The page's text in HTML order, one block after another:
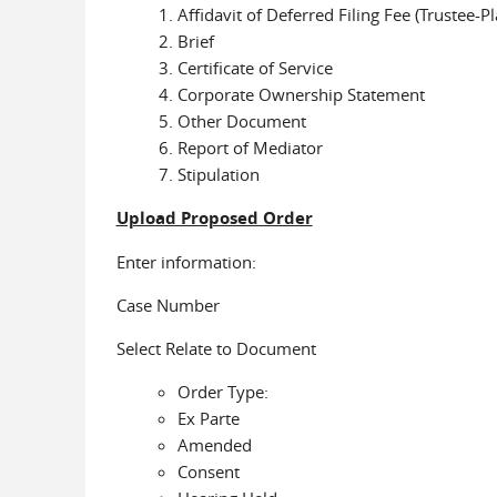
Affidavit of Deferred Filing Fee (Trustee-
Brief
Certificate of Service
Corporate Ownership Statement
Other Document
Report of Mediator
Stipulation
Upload Proposed Order
Enter information:
Case Number
Select Relate to Document
Order Type:
Ex Parte
Amended
Consent